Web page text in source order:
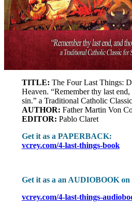
TITLE: The Four Last Things:
Heaven. “Remember thy last
sin.” a Traditional Catholic
AUTHOR: Father Martin Von
EDITOR: Pablo Claret
Get it as a PAPERBACK:
vcrey.com/4-last-things-book
Get it as a an AUDIOBOOK on
vcrey.com/4-last-things-